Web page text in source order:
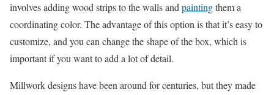
involves adding wood strips to the walls and paintingthem a
coordinating color. The advantage of this option is that it’s easy to
customize, and you can change the shape of the box, which is
important if you want to add a lot of detail.
Millwork designs have been around for centuries, but they made